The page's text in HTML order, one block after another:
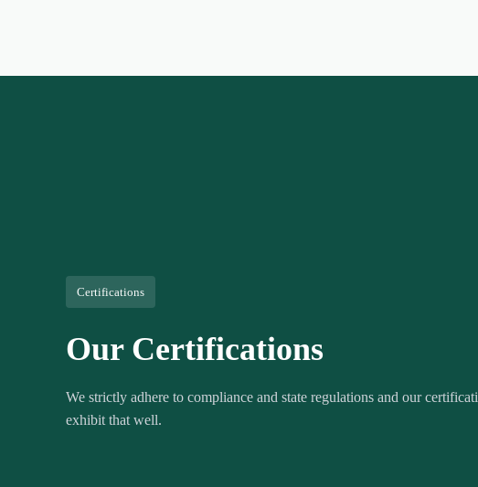
Certifications
Our Certifications
We strictly adhere to compliance and state regulations and our
exhibit that well.